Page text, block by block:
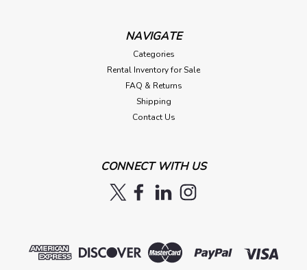
NAVIGATE
Categories
Rental Inventory for Sale
FAQ & Returns
Shipping
Contact Us
CONNECT WITH US